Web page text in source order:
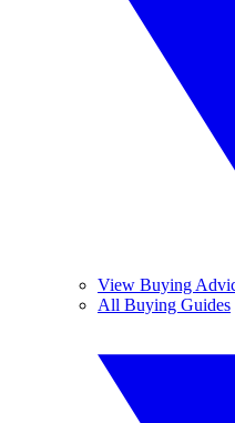
View Buying
All Buying Guides